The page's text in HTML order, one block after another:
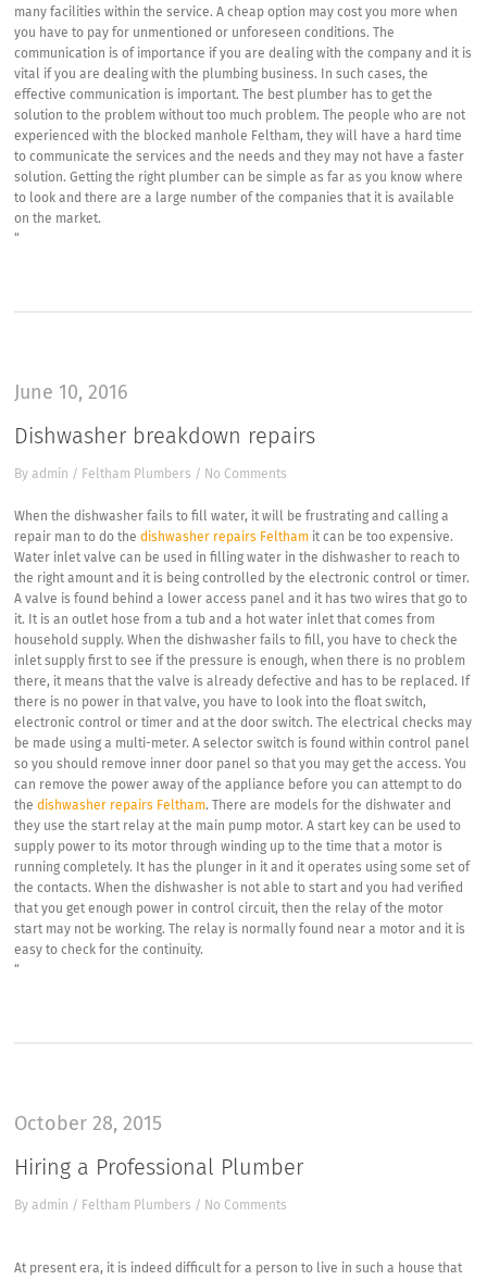
many facilities within the service. A cheap option may cost you more when
you have to pay for unmentioned or unforeseen conditions. The
communication is of importance if you are dealing with the company and it is
vital if you are dealing with the plumbing business. In such cases, the
effective communication is important. The best plumber has to get the
solution to the problem without too much problem. The people who are not
experienced with the blocked manhole Feltham, they will have a hard time
to communicate the services and the needs and they may not have a faster
solution. Getting the right plumber can be simple as far as you know where
to look and there are a large number of the companies that it is available
on the market.
“
June 10, 2016
Dishwasher breakdown repairs
Byadmin / Feltham Plumbers / No Comments
When the dishwasher fails to fill water, it will be frustrating and calling a
repair man to do thedishwasher repairs Feltham it can be too expensive.
Water inlet valve can be used in filling water in the dishwasher to reach to
the right amount and it is being controlled by the electronic control or timer.
A valve is found behind a lower access panel and it has two wires that go to
it. It is an outlet hose from a tub and a hot water inlet that comes from
household supply. When the dishwasher fails to fill, you have to check the
inlet supply first to see if the pressure is enough, when there is no problem
there, it means that the valve is already defective and has to be replaced. If
there is no power in that valve, you have to look into the float switch,
electronic control or timer and at the door switch. The electrical checks may
be made using a multi-meter. A selector switch is found within control panel
so you should remove inner door panel so that you may get the access. You
can remove the power away of the appliance before you can attempt to do
thedishwasher repairs Feltham. There are models for the dishwater and
they use the start relay at the main pump motor. A start key can be used to
supply power to its motor through winding up to the time that a motor is
running completely. It has the plunger in it and it operates using some set of
the contacts. When the dishwasher is not able to start and you had verified
that you get enough power in control circuit, then the relay of the motor
start may not be working. The relay is normally found near a motor and it is
easy to check for the continuity.
“
October 28, 2015
Hiring a Professional Plumber
Byadmin / Feltham Plumbers / No Comments
At present era, it is indeed difficult for a person to live in such a house that